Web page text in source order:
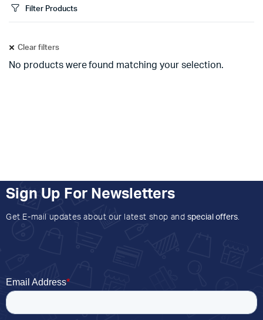
Filter Products
Clear filters
No products were found matching your selection.
Sign Up For Newsletters
Get E-mail updates about our latest shop and special offers.